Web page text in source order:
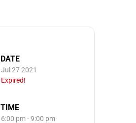
DATE
Jul 27 2021
Expired!
TIME
6:00 pm - 9:00 pm